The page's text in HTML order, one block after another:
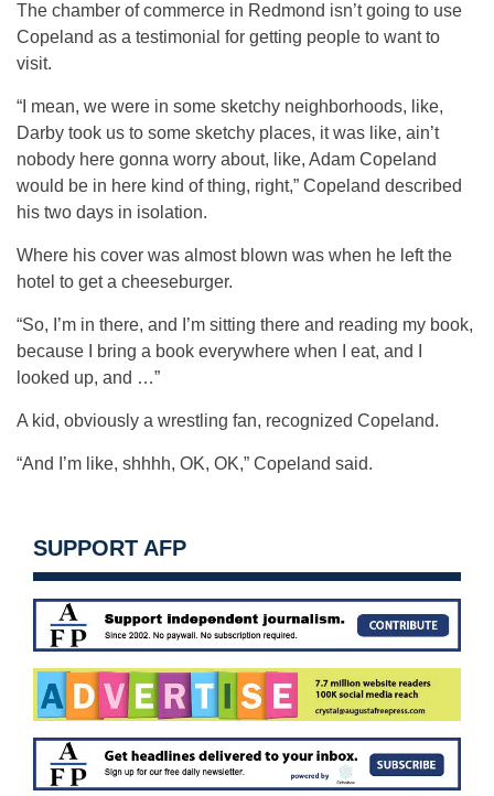
The chamber of commerce in Redmond isn’t going to use
Copeland as a testimonial for getting people to want to
visit.
“I mean, we were in some sketchy neighborhoods, like,
Darby took us to some sketchy places, it was like, ain’t
nobody here gonna worry about, like, Adam Copeland
would be in here kind of thing, right,” Copeland described
his two days in isolation.
Where his cover was almost blown was when he left the
hotel to get a cheeseburger.
“So, I’m in there, and I’m sitting there and reading my book,
because I bring a book everywhere when I eat, and I
looked up, and …”
A kid, obviously a wrestling fan, recognized Copeland.
“And I’m like, shhhh, OK, OK,” Copeland said.
SUPPORT AFP